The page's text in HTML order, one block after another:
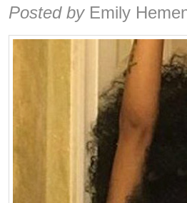
Share:
Posted by Emily